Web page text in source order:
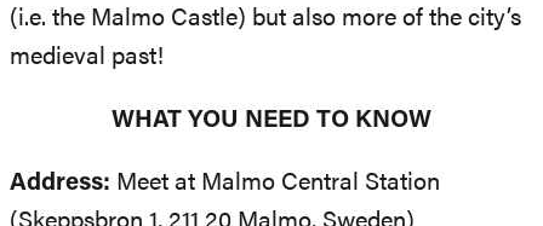
(i.e. the Malmo Castle) but also more of the city’s
medieval past!
WHAT YOU NEED TO KNOW
Address: Meet at Malmo Central Station